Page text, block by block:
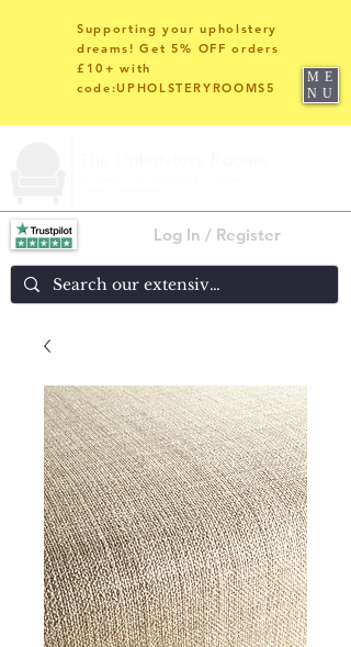
Log In / Register
Supporting your upholstery
dreams! Get 5% OFF orders
£10+ with
code:UPHOLSTERYROOMS5
ME
NU